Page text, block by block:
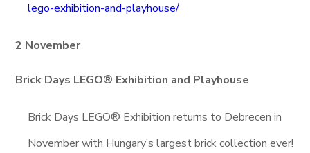
lego-exhibition-and-playhouse/
2 November
Brick Days LEGO® Exhibition and Playhouse
Brick Days LEGO® Exhibition returns to Debrecen in
November with Hungary’s largest brick collection ever!